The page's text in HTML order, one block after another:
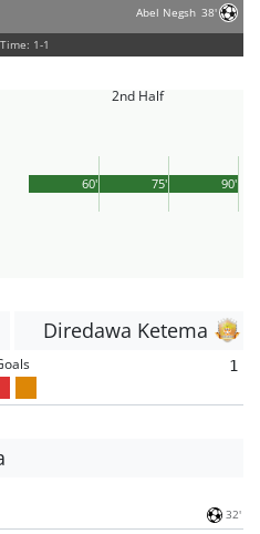
Abel Negsh 38'
1-1
2nd Half
90'
60' 75'
Diredawa Ketema
1
32'